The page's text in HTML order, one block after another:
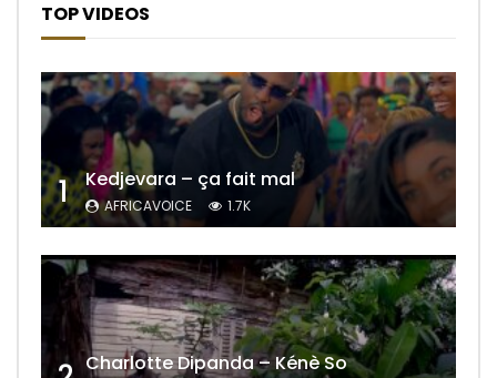
TOP VIDEOS
1 Kedjevara – ça fait mal
AFRICAVOICE 1.7K
Charlotte Dipanda – Kénè So